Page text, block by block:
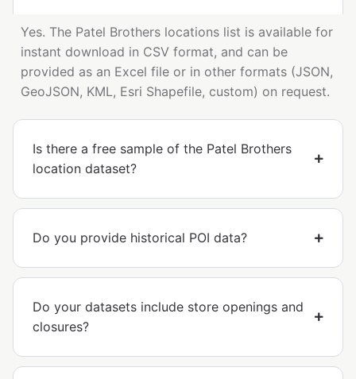
Yes. The Patel Brothers locations list is available for
instant download in CSV format, and can be
provided as an Excel file or in other formats (JSON,
GeoJSON, KML, Esri Shapefile, custom) on request.
Is there a free sample of the Patel Brothers
location dataset?
Do you provide historical POI data?
Do your datasets include store openings and
closures?